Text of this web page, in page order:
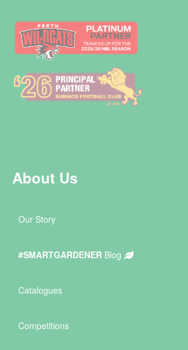
About Us
Our Story
#SMARTGARDENER Blog
Catalogues
Competitions